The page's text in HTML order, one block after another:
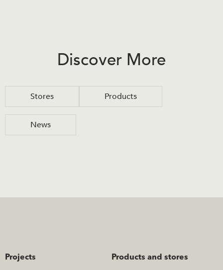
Discover More
Stores Products
News
Projects Products and stores